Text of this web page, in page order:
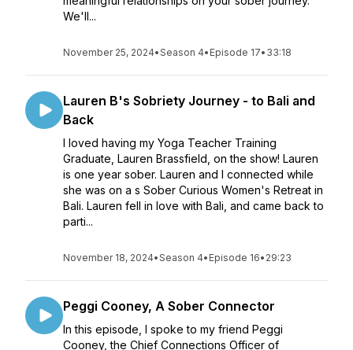
We'll...
November 25, 2024•Season 4• Episode 17• 33:18
Lauren B's Sobriety Journey - to Bali and
Back
I loved having my Yoga Teacher Training
Graduate, Lauren Brassfield, on the show! Lauren
is one year sober. Lauren and I connected while
she was on a s Sober Curious Women's Retreat in
Bali. Lauren fell in love with Bali, and came back to
parti...
November 18, 2024•Season 4• Episode 16• 29:23
Peggi Cooney, A Sober Connector
In this episode, I spoke to my friend Peggi
Cooney, the Chief Connections Officer of